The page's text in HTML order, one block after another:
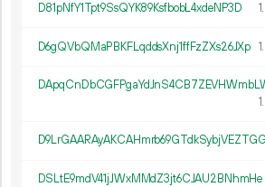
D81pNfY1Tpt9SsQYK89KsfbobL4xdeNP3D 1.
D6gQVbQMaPBKFLqddsXnj1ffFzZXs26JXp 1.
1.
D9LrGAARAyAKCAHmrb69GTdkSybjVEZTGG
DSLtE9mdV41jJWxMMdZ3jt6CJAU2BNhmHe